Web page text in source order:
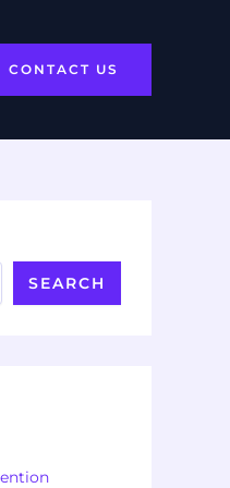
CONTACT US
SEARCH